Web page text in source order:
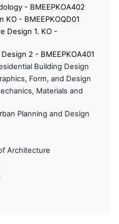
- BMEEPKOA402
KO - BMEEPKOQD01
Design 1. KO -
2 - BMEEPKOA401
Building Design
Form, and Design
Materials and
Planning and Design
Architecture